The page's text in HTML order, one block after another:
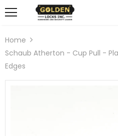
Home
Schaub Atherton - Cup Pull -
Edges